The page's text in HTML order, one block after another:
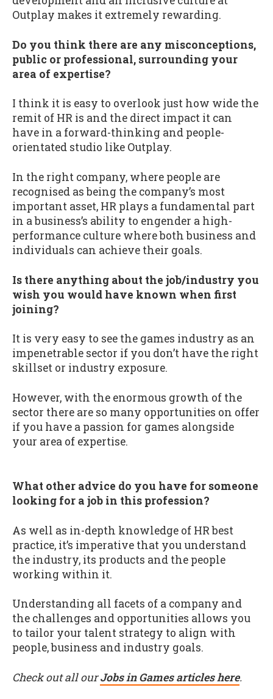
Outplay makes it extremely rewarding.
Do you think there are any misconceptions,
public or professional, surrounding your
area of expertise?
I think it is easy to overlook just how wide the
remit of HR is and the direct impact it can
have in a forward-thinking and people-
orientated studio like Outplay.
In the right company, where people are
recognised as being the company’s most
important asset, HR plays a fundamental part
in a business’s ability to engender a high-
performance culture where both business and
individuals can achieve their goals.
Is there anything about the job/industry you
wish you would have known when first
joining?
It is very easy to see the games industry as an
impenetrable sector if you don’t have the right
skillset or industry exposure.
However, with the enormous growth of the
sector there are so many opportunities on offer
if you have a passion for games alongside
your area of expertise.
What other advice do you have for someone
looking for a job in this profession?
As well as in-depth knowledge of HR best
practice, it’s imperative that you understand
the industry, its products and the people
working within it.
Understanding all facets of a company and
the challenges and opportunities allows you
to tailor your talent strategy to align with
people, business and industry goals.
Check out all ourJobs in Games articles here.